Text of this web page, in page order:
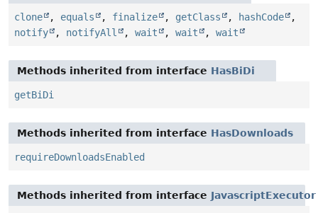
clone , equals , finalize , getClass , hashCode
,
notify
, notifyAll , wait , wait , wait
Methods inherited from interface HasBiDi
getBiDi
Methods inherited from interface HasDownloads
requireDownloadsEnabled
Methods inherited from interface JavascriptExecutor